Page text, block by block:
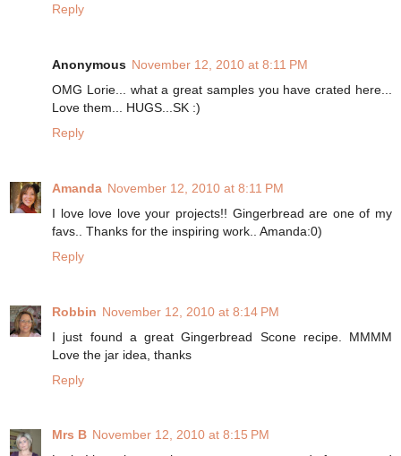
Reply
Anonymous November 12, 2010 at 8:11 PM
OMG Lorie... what a great samples you have crated here...
Love them... HUGS...SK :)
Reply
Amanda November 12, 2010 at 8:11 PM
I love love love your projects!! Gingerbread are one of my
favs.. Thanks for the inspiring work.. Amanda:0)
Reply
Robbin November 12, 2010 at 8:14 PM
I just found a great Gingerbread Scone recipe. MMMM
Love the jar idea, thanks
Reply
Mrs B November 12, 2010 at 8:15 PM